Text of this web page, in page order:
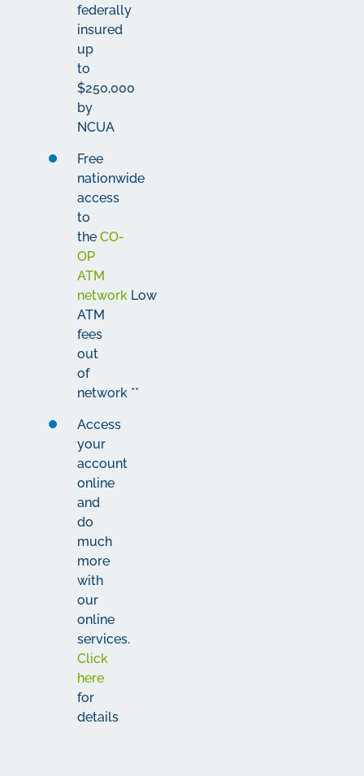
federally
insured
up
to
$250,000
by
NCUA
Free
nationwide
access
to
the CO-
OP
ATM
network Low
ATM
fees
out
of
network **
Access
your
account
online
and
do
much
more
with
our
online
services.
Click
here
for
details